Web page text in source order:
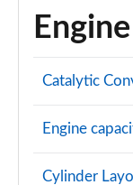
Catalytic
Engine
Cylinder